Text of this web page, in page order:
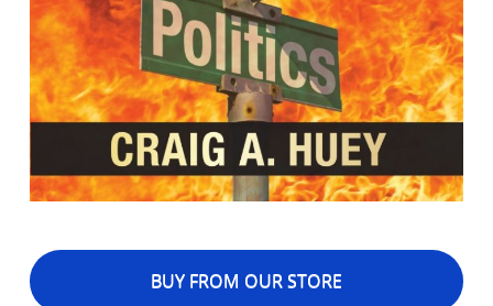
BUY FROM OUR STORE